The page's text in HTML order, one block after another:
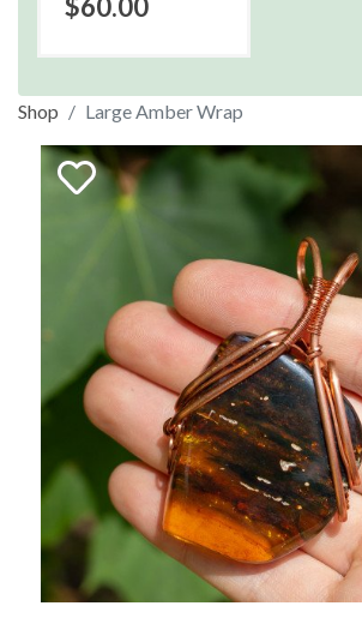
$60.00
Shop Large Amber Wrap